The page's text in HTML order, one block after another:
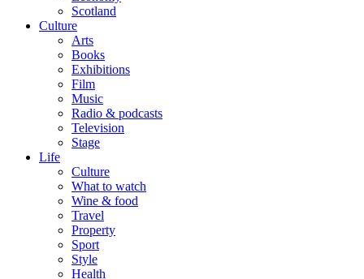
Scotland
Culture
Arts
Books
Exhibitions
Film
Music
Radio & podcasts
Television
Stage
Life
Culture
What to watch
Wine & food
Travel
Property
Sport
Style
Health